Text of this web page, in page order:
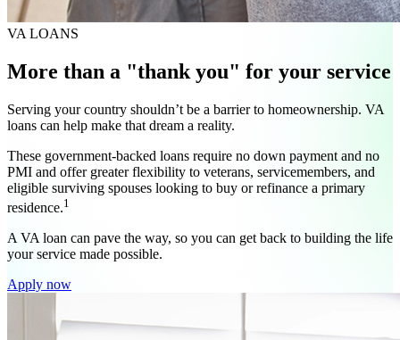
VA LOANS
More than a "thank you" for your service
Serving your country shouldn’t be a barrier to homeownership. VA
loans can help make that dream a reality.
These government-backed loans require no down payment and no
PMI and offer greater flexibility to veterans, servicemembers, and
eligible surviving spouses looking to buy or refinance a primary
residence.1
A VA loan can pave the way, so you can get back to building the life
your service made possible.
Apply now